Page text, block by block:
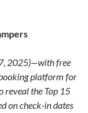
2025)—with free
platform for
reveal the Top 15
on check-in dates